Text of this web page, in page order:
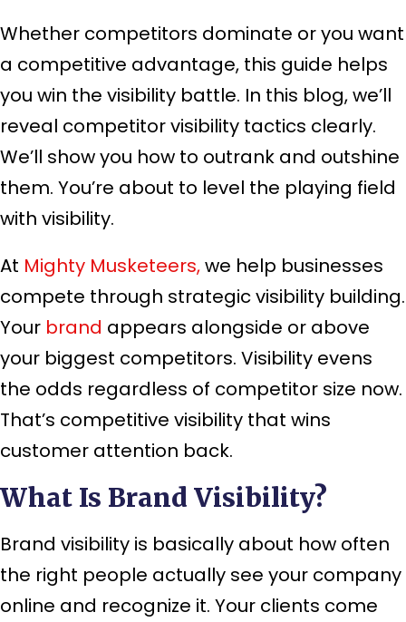
Whether competitors dominate or you want
a competitive advantage, this guide helps
you win the visibility battle. In this blog, we’ll
reveal competitor visibility tactics clearly.
We’ll show you how to outrank and outshine
them. You’re about to level the playing field
with visibility.
At Mighty Musketeers,we help businesses
compete through strategic visibility building.
Your brand appears alongside or above
your biggest competitors. Visibility evens
the odds regardless of competitor size now.
That’s competitive visibility that wins
customer attention back.
What Is Brand Visibility?
Brand visibility is basically about how often
the right people actually see your company
online and recognize it. Your clients come